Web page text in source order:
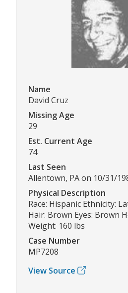
Name
David Cruz
Missing Age
29
Est. Current Age
74
Last Seen
Allentown, PA on 10/31/
Physical Description
Race: Hispanic Ethnicity:
Hair: Brown Eyes: Brown
Weight: 160 lbs
Case Number
MP7208
View Source